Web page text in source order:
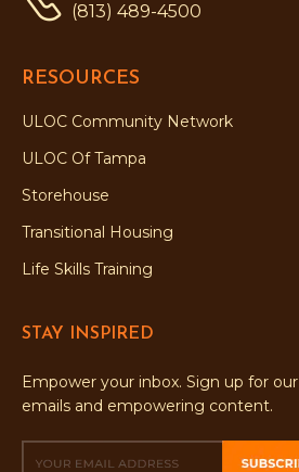
(813) 489-4500
RESOURCES
ULOC Community Network
ULOC Of Tampa
Storehouse
Transitional Housing
Life Skills Training
STAY INSPIRED
Empower your inbox. Sign up for our
emails and empowering content.